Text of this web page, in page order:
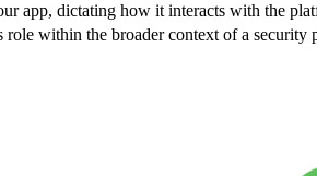
app, dictating how it interacts with the
role within the broader context of a security